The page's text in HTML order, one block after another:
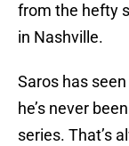
from the hefty
in Nashville.
Saros has
he’s never
series. That’s